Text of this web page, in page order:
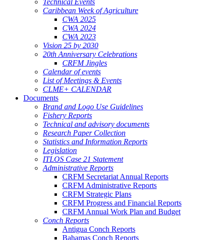
Technical Events
Caribbean Week of Agriculture
CWA 2025
CWA 2024
CWA 2023
Vision 25 by 2030
20th Anniversary Celebrations
CRFM Jingles
Calendar of events
List of Meetings & Events
CLME+ CALENDAR
Documents
Brand and Logo Use Guidelines
Fishery Reports
Technical and advisory documents
Research Paper Collection
Statistics and Information Reports
Legislation
ITLOS Case 21 Statement
Administrative Reports
CRFM Secretariat Annual Reports
CRFM Administrative Reports
CRFM Strategic Plans
CRFM Progress and Financial Reports
CRFM Annual Work Plan and Budget
Conch Reports
Antigua Conch Reports
Bahamas Conch Reports